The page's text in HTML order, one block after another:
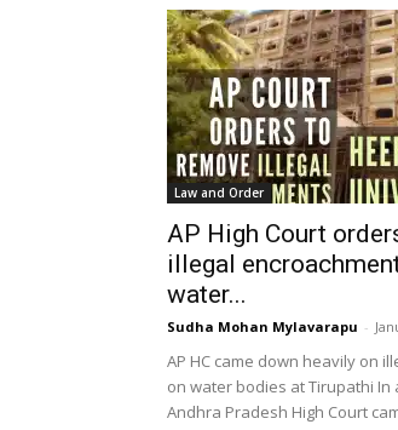
Law and Order
AP High Court
illegal
water...
Sudha Mohan Mylavarapu -
AP HC came down heavily on
on water bodies at Tirupathi In
Andhra Pradesh High Court